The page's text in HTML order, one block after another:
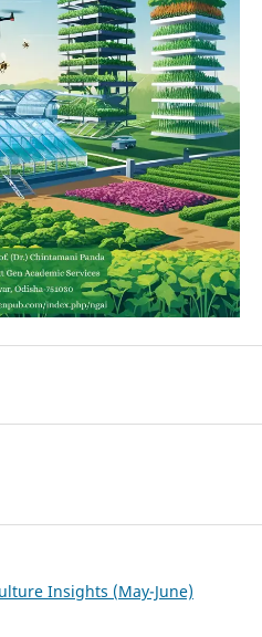
Insights (May-June)